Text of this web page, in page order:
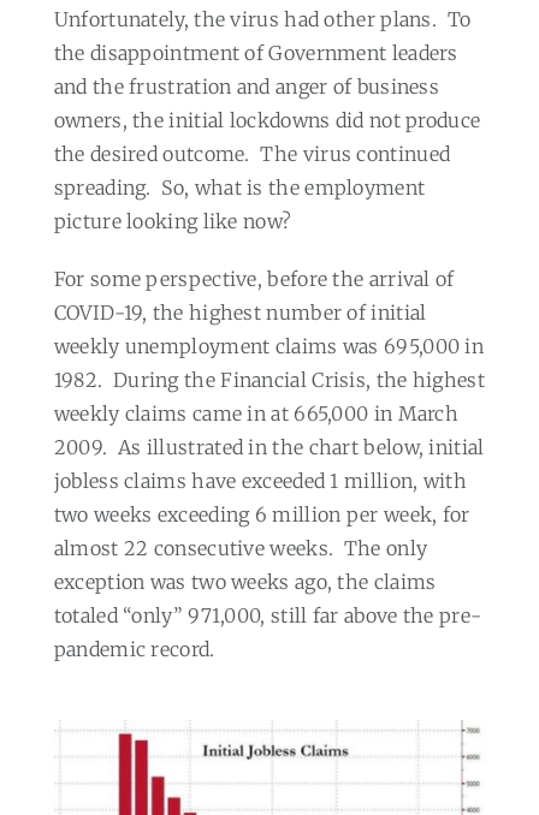
Unfortunately, the virus had other plans. To
the disappointment of Government leaders
and the frustration and anger of business
owners, the initial lockdowns did not produce
the desired outcome. The virus continued
spreading. So, what is the employment
picture looking like now?
For some perspective, before the arrival of
COVID-19, the highest number of initial
weekly unemployment claims was 695,000 in
1982. During the Financial Crisis, the highest
weekly claims came in at 665,000 in March
2009. As illustrated in the chart below, initial
jobless claims have exceeded 1 million, with
two weeks exceeding 6 million per week, for
almost 22 consecutive weeks. The only
exception was two weeks ago, the claims
totaled “only” 971,000, still far above the pre-
pandemic record.